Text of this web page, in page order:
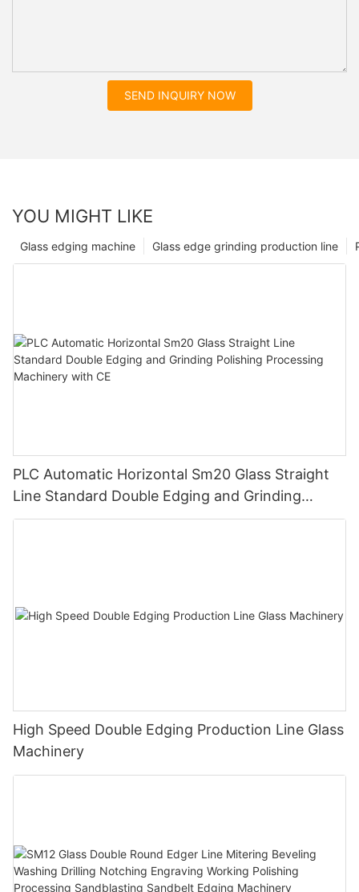
SEND INQUIRY NOW
YOU MIGHT LIKE
Glass edge grinding production line
Glass edging machine
PLC Automatic Horizontal Sm20 Glass Straight
Line Standard Double Edging and Grinding
Polishing Processing Machinery with CE
High Speed Double Edging Production Line Glass
Machinery